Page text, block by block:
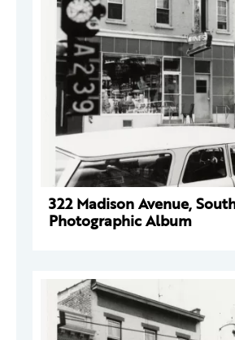
322 Madison Avenue,
Photographic Album